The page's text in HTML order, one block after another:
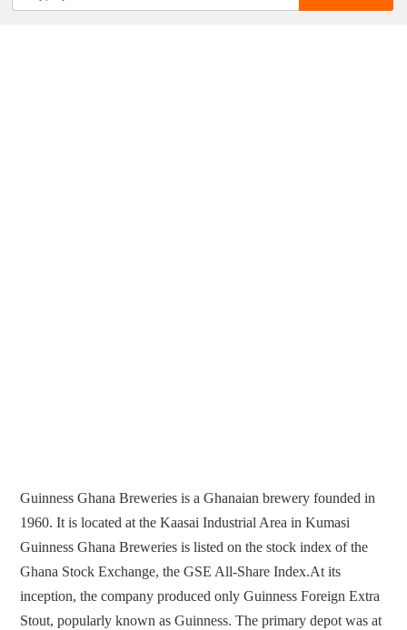
Guinness Ghana Breweries is a Ghanaian brewery founded in
1960. It is located at the Kaasai Industrial Area in Kumasi
Guinness Ghana Breweries is listed on the stock index of the
Ghana Stock Exchange, the GSE All-Share Index.At its
inception, the company produced only Guinness Foreign Extra
Stout, popularly known as Guinness. The primary depot was at